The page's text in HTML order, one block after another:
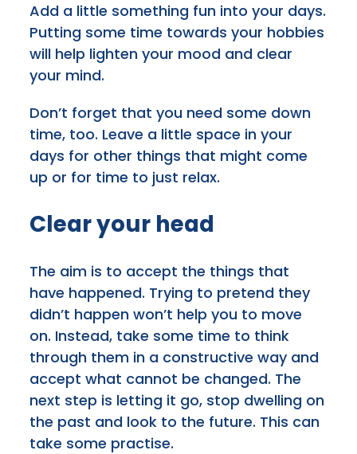
Add a little something fun into your days.
Putting some time towards your hobbies
will help lighten your mood and clear
your mind.
Don’t forget that you need some down
time, too. Leave a little space in your
days for other things that might come
up or for time to just relax.
Clear your head
The aim is to accept the things that
have happened. Trying to pretend they
didn’t happen won’t help you to move
on. Instead, take some time to think
through them in a constructive way and
accept what cannot be changed. The
next step is letting it go, stop dwelling on
the past and look to the future. This can
take some practise.